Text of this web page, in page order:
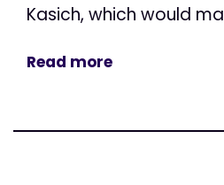
Kasich, which would
Read more